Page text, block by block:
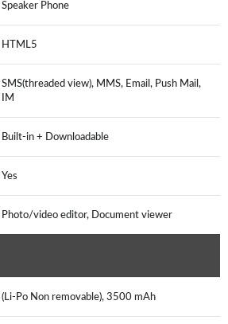
Speaker Phone
HTML5
SMS(threaded view), MMS, Email, Push Mail,
IM
Built-in + Downloadable
Yes
Photo/video editor, Document viewer
(Li-Po Non removable), 3500 mAh